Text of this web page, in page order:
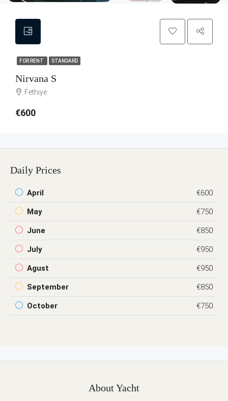
FOR RENT STANDARD
Nirvana S
Fethiye
€600
Daily Prices
April €600
May €750
June €850
July €950
Agust €950
September €850
October €750
About Yacht